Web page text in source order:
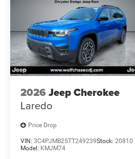
2026 Jeep Cherokee
Laredo
Price Drop
VIN: 3C4PJMB25TT249239Stock: 20810
Model: KMJM74